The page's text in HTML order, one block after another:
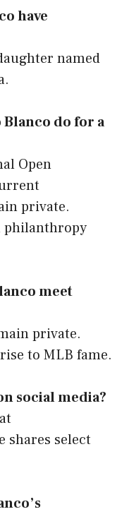
have
named
Blanco do for a
Open
private.
philanthropy
meet
private.
to MLB fame.
social media?
shares select